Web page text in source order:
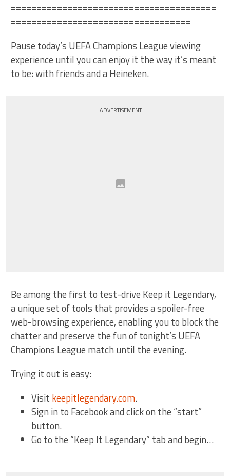
========================================
===================================
Pause today’s UEFA Champions League viewing
experience until you can enjoy it the way it’s meant
to be: with friends and a Heineken.
ADVERTISEMENT
Be among the first to test-drive Keep it Legendary,
a unique set of tools that provides a spoiler-free
web-browsing experience, enabling you to block the
chatter and preserve the fun of tonight’s UEFA
Champions League match until the evening.
Trying it out is easy:
Visit keepitlegendary.com.
Sign in to Facebook and click on the “start”
button.
Go to the “Keep It Legendary” tab and begin…